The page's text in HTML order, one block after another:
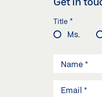
Title *
Ms.